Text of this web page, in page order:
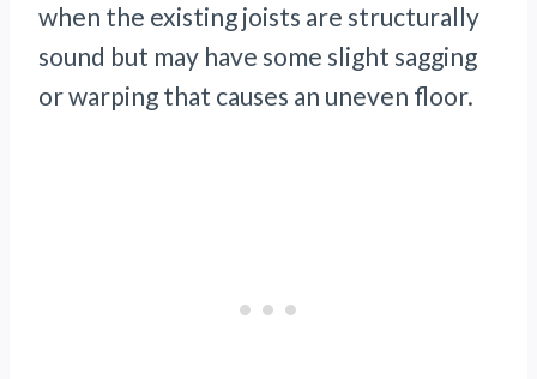
when the existing joists are structurally
sound but may have some slight sagging
or warping that causes an uneven floor.